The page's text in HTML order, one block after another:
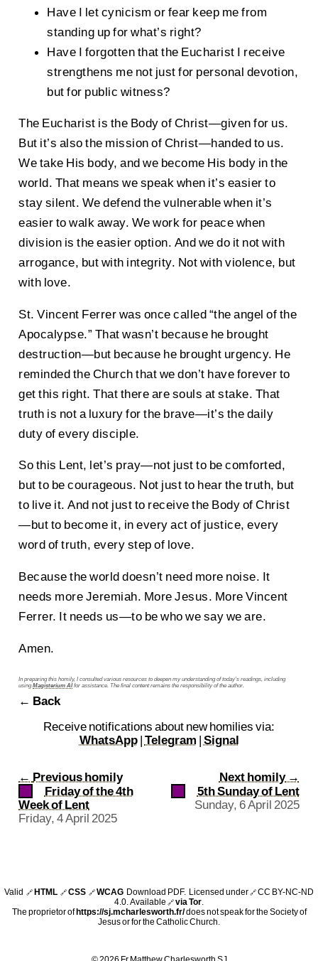
Have I let cynicism or fear keep me from
standing up for what’s right?
Have I forgotten that the Eucharist I receive
strengthens me not just for personal devotion,
but for public witness?
The Eucharist is the Body of Christ—given for us.
But it’s also the mission of Christ—handed to us.
We take His body, and we become His body in the
world. That means we speak when it’s easier to
stay silent. We defend the vulnerable when it’s
easier to walk away. We work for peace when
division is the easier option. And we do it not with
arrogance, but with integrity. Not with violence, but
with love.
St. Vincent Ferrer was once called “the angel of the
Apocalypse.” That wasn’t because he brought
destruction—but because he brought urgency. He
reminded the Church that we don’t have forever to
get this right. That there are souls at stake. That
truth is not a luxury for the brave—it’s the daily
duty of every disciple.
So this Lent, let’s pray—not just to be comforted,
but to be courageous. Not just to hear the truth, but
to live it. And not just to receive the Body of Christ
—but to become it, in every act of justice, every
word of truth, every step of love.
Because the world doesn’t need more noise. It
needs more Jeremiah. More Jesus. More Vincent
Ferrer. It needs us—to be who we say we are.
Amen.
In preparing this homily, I consulted various resources to deepen my understanding of today’s readings, including
usingMagisterium AIfor assistance. The final content remains the responsibility of the author.
← Back
Receive notifications about new homilies via:
WhatsApp| Telegram | Signal
← Previous homily
Friday of the 4th
Week of Lent
Friday, 4 April 2025
Next homily→
5th Sunday of Lent
Sunday, 6 April 2025
Valid 🔗HTML 🔗CSS 🔗WCAG Download PDF. Licensed under🔗CC BY-NC-ND
4.0. Available 🔗via Tor.
The proprietor ofhttps://sj.mcharlesworth.fr/does not speak for the Society of
Jesus or for the Catholic Church.